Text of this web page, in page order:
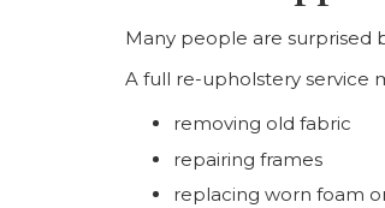
Many people are surprised
A full re-upholstery service
removing old fabric
repairing frames
replacing worn foam